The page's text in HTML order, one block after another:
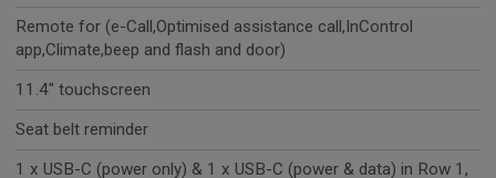
Remote for (e-Call,Optimised assistance call,InControl
app,Climate,beep and flash and door)
11.4" touchscreen
Seat belt reminder
1 x USB-C (power only) & 1 x USB-C (power & data) in Row 1,